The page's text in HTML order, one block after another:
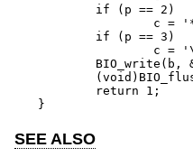
}
SEE ALSO